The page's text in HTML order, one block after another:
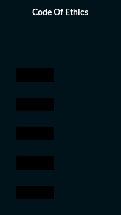
Code Of Ethics